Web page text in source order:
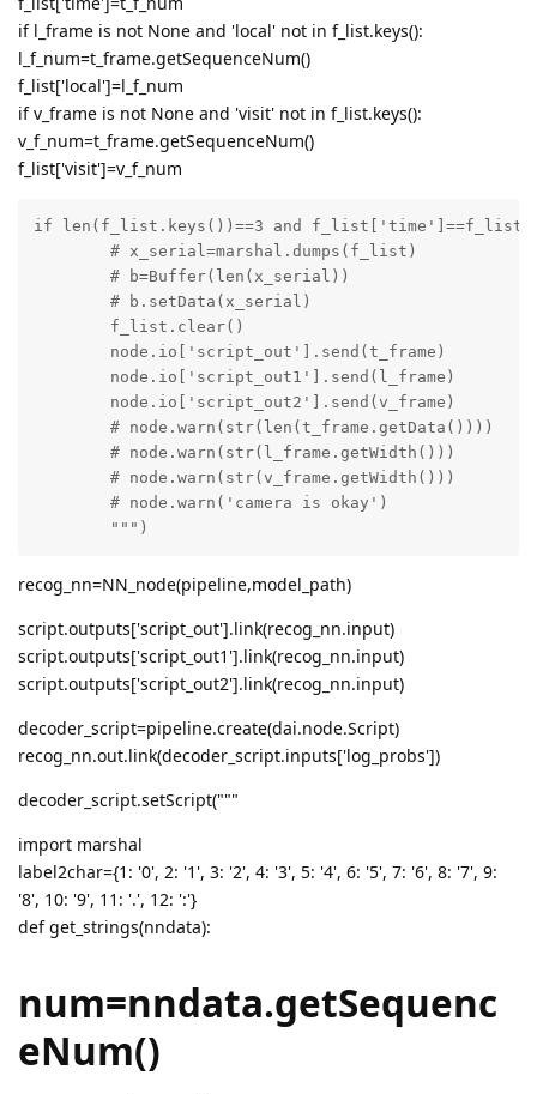
if l_frame is not None and 'local' not in f_list.keys():
l_f_num=t_frame.getSequenceNum()
f_list['local']=l_f_num
if v_frame is not None and 'visit' not in f_list.keys():
v_f_num=t_frame.getSequenceNum()
f_list['visit']=v_f_num
if len(f_list.keys())==3 and
	""")
recog_nn=NN_node(pipeline,model_path)
script.outputs['script_out'].link(recog_nn.input)
script.outputs['script_out1'].link(recog_nn.input)
script.outputs['script_out2'].link(recog_nn.input)
decoder_script=pipeline.create(dai.node.Script)
recog_nn.out.link(decoder_script.inputs['log_probs'])
decoder_script.setScript("""
import marshal
label2char={1: '0', 2: '1', 3: '2', 4: '3', 5: '4', 6: '5', 7: '6', 8: '7', 9:
'8', 10: '9', 11: '.', 12: ':'}
def get_strings(nndata):
num=nndata.getSequenc
eNum()